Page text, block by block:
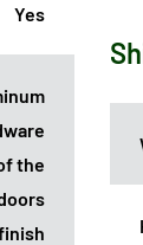
Yes
the